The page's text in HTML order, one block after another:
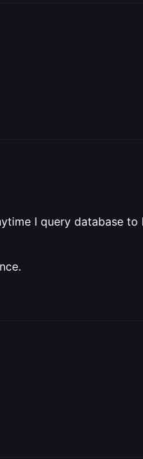
I query database